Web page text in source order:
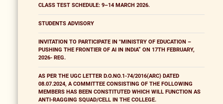
CLASS TEST SCHEDULE: 9–14 MARCH 2026.
STUDENTS ADVISORY
INVITATION TO PARTICIPATE IN "MINISTRY OF EDUCATION –
PUSHING THE FRONTIER OF AI IN INDIA” ON 17TH FEBRUARY,
2026- REG.
AS PER THE UGC LETTER D.O.NO.1-74/2016(ARC) DATED
08.07.2024, A COMMITTEE CONSISTING OF THE FOLLOWING
MEMBERS HAS BEEN CONSTITUTED WHICH WILL FUNCTION AS
ANTI-RAGGING SQUAD/CELL IN THE COLLEGE.